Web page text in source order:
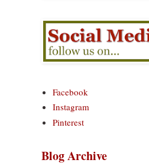
Facebook
Instagram
Pinterest
Blog Archive